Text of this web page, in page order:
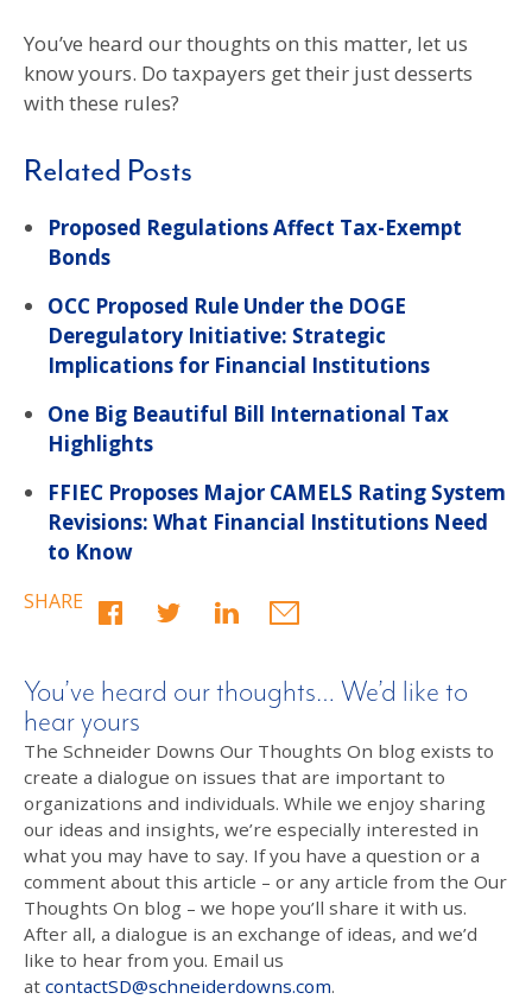
You’ve heard our thoughts on this matter, let us
know yours. Do taxpayers get their just desserts
with these rules?
Related Posts
Proposed Regulations Affect Tax-Exempt
Bonds
OCC Proposed Rule Under the DOGE
Deregulatory Initiative: Strategic
Implications for Financial Institutions
One Big Beautiful Bill International Tax
Highlights
FFIEC Proposes Major CAMELS Rating System
Revisions: What Financial Institutions Need
to Know
SHARE
You’ve heard our thoughts… We’d like to
hear yours
The Schneider Downs Our Thoughts On blog exists to
create a dialogue on issues that are important to
organizations and individuals. While we enjoy sharing
our ideas and insights, we’re especially interested in
what you may have to say. If you have a question or a
comment about this article – or any article from the Our
Thoughts On blog – we hope you’ll share it with us.
After all, a dialogue is an exchange of ideas, and we’d
like to hear from you. Email us
at contactSD@schneiderdowns.com.